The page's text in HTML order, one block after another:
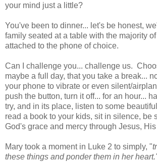
your mind just a little?
You've been to dinner... let's be honest,
family seated at a table with the majority
attached to the phone of choice.
Can I challenge you... challenge us.
maybe a full day, that you take a break...
your phone to vibrate or even silent/
push the button, turn it off... for an hour...
try, and in its place, listen to some
read a book to your kids, sit in silence, be
God's grace and mercy through Jesus,
Mary took a moment in Luke 2 to simply, "
these things and ponder them in her